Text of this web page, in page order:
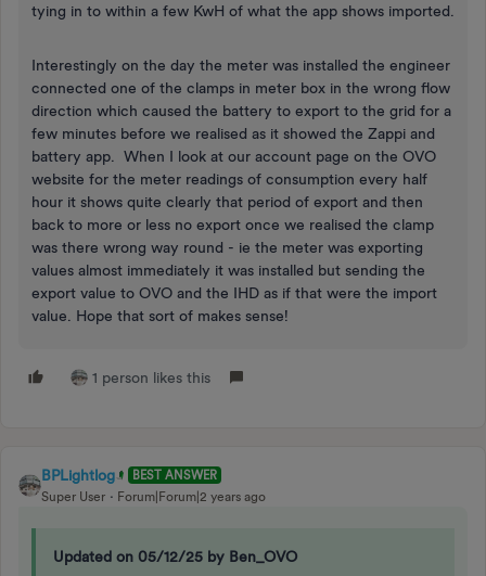
tying in to within a few KwH of what the app shows imported.
Interestingly on the day the meter was installed the engineer
connected one of the clamps in meter box in the wrong flow
direction which caused the battery to export to the grid for a
few minutes before we realised as it showed the Zappi and
battery app. When I look at our account page on the OVO
website for the meter readings of consumption every half
hour it shows quite clearly that period of export and then
back to more or less no export once we realised the clamp
was there wrong way round - ie the meter was exporting
values almost immediately it was installed but sending the
export value to OVO and the IHD as if that were the import
value. Hope that sort of makes sense!
1 person likes this
BPLightlog
BEST ANSWER
Super User
Forum|Forum|2 years ago
Updated on 05/12/25 by Ben_OVO